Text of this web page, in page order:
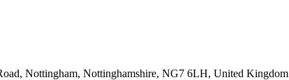
Nottingham, Nottinghamshire, NG7 6LH, United Kingdom